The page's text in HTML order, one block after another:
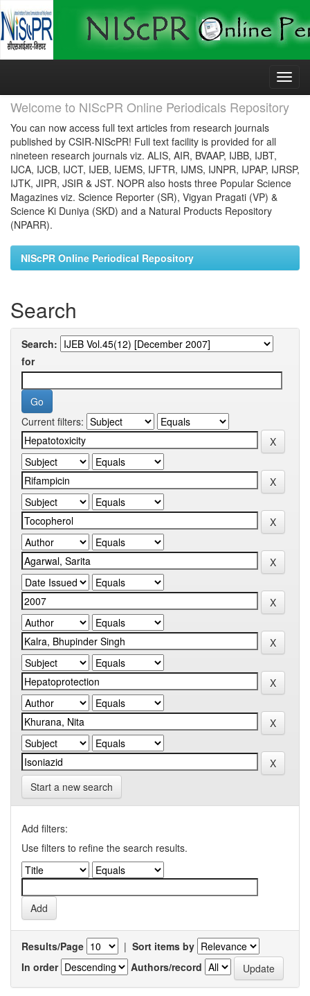
Skip
Welcome to NIScPR Online Periodicals Repository
You can now access full text articles from research journals
published by CSIR-NIScPR! Full text facility is provided for all
nineteen research journals viz. ALIS, AIR, BVAAP, IJBB, IJBT,
IJCA, IJCB, IJCT, IJEB, IJEMS, IJFTR, IJMS, IJNPR, IJPAP, IJRSP,
IJTK, JIPR, JSIR & JST. NOPR also hosts three Popular Science
Magazines viz. Science Reporter (SR), Vigyan Pragati (VP) &
Science Ki Duniya (SKD) and a Natural Products Repository
(NPARR).
NIScPR Online Periodical Repository
Search
Search:
for
Current filters:
Start a new search
Add filters:
Use filters to refine the search results.
Results/Page | Sort items by
In order
Authors/record